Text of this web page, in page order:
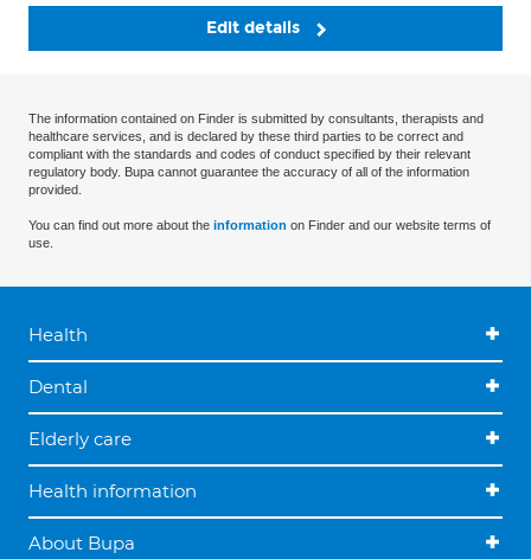
Edit details
The information contained on Finder is submitted by consultants, therapists and
healthcare services, and is declared by these third parties to be correct and
compliant with the standards and codes of conduct specified by their relevant
regulatory body. Bupa cannot guarantee the accuracy of all of the information
provided.
You can find out more about the information on Finder and our website terms of
use.
Health
Dental
Elderly care
Health information
About Bupa